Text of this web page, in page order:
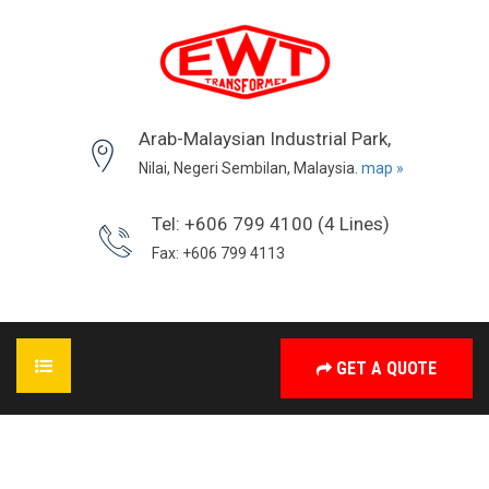
Arab-Malaysian Industrial Park,
Nilai, Negeri Sembilan, Malaysia. map »
Tel: +606 799 4100 (4 Lines)
Fax: +606 799 4113
GET A QUOTE